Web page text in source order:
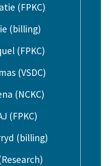
(FPKC)
(billing)
(FPKC)
(VSDC)
(NCKC)
(FPKC)
(billing)